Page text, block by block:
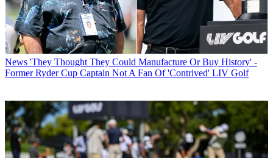
News 'They Thought They Could Manufacture Or Buy History' -
Former Ryder Cup Captain Not A Fan Of 'Contrived' LIV Golf